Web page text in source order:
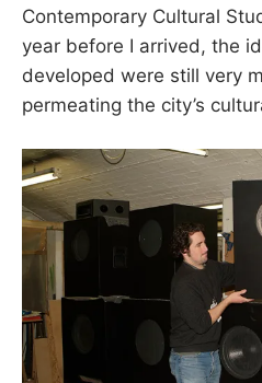
Contemporary Cultural
year before I arrived, the
developed were still very
permeating the city’s